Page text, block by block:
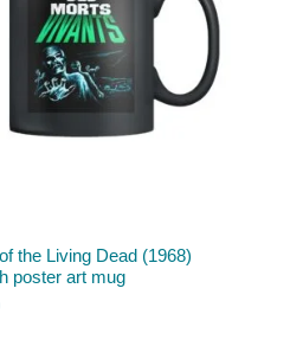
the Living Dead (1968)
poster art mug